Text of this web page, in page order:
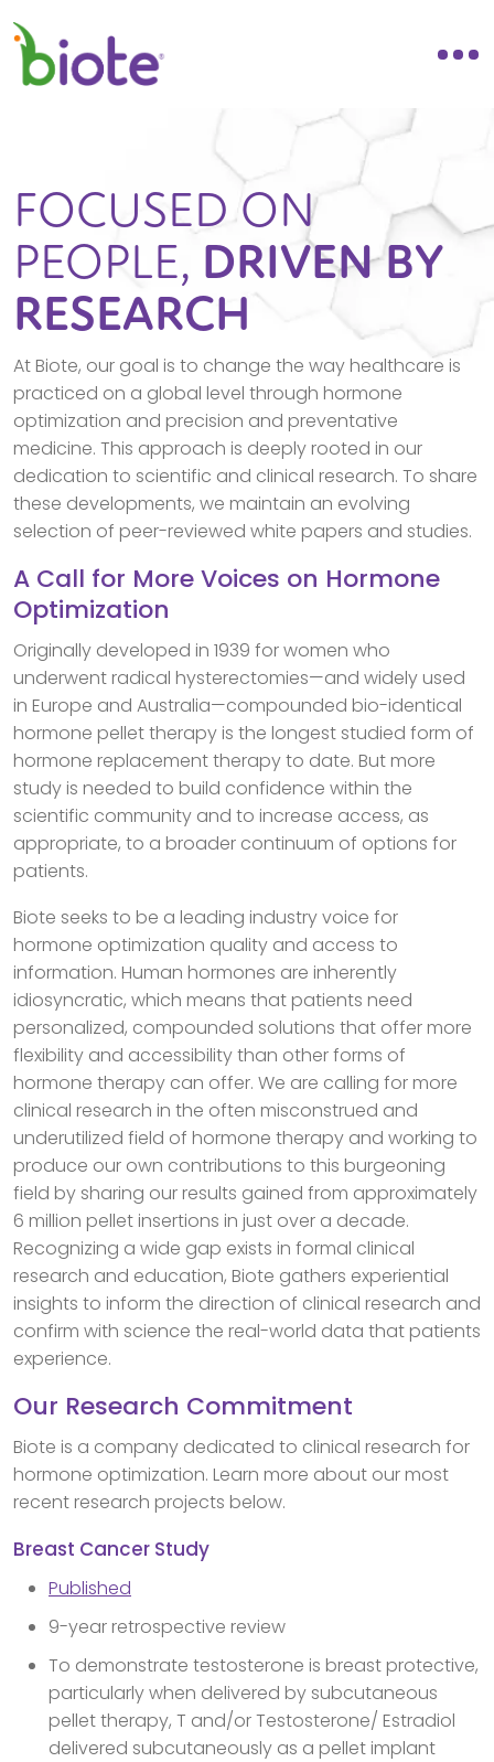
FOCUSED ON
PEOPLE, DRIVEN BY
RESEARCH
At Biote, our goal is to change the way healthcare is
practiced on a global level through hormone
optimization and precision and preventative
medicine. This approach is deeply rooted in our
dedication to scientific and clinical research. To share
these developments, we maintain an evolving
selection of peer-reviewed white papers and studies.
A Call for More Voices on Hormone
Optimization
Originally developed in 1939 for women who
underwent radical hysterectomies—and widely used
in Europe and Australia—compounded bio-identical
hormone pellet therapy is the longest studied form of
hormone replacement therapy to date. But more
study is needed to build confidence within the
scientific community and to increase access, as
appropriate, to a broader continuum of options for
patients.
Biote seeks to be a leading industry voice for
hormone optimization quality and access to
information. Human hormones are inherently
idiosyncratic, which means that patients need
personalized, compounded solutions that offer more
flexibility and accessibility than other forms of
hormone therapy can offer. We are calling for more
clinical research in the often misconstrued and
underutilized field of hormone therapy and working to
produce our own contributions to this burgeoning
field by sharing our results gained from approximately
6 million pellet insertions in just over a decade.
Recognizing a wide gap exists in formal clinical
research and education, Biote gathers experiential
insights to inform the direction of clinical research and
confirm with science the real-world data that patients
experience.
Our Research Commitment
Biote is a company dedicated to clinical research for
hormone optimization. Learn more about our most
recent research projects below.
Breast Cancer Study
Published
9-year retrospective review
To demonstrate testosterone is breast protective,
particularly when delivered by subcutaneous
pellet therapy, T and/or Testosterone/ Estradiol
delivered subcutaneously as a pellet implant